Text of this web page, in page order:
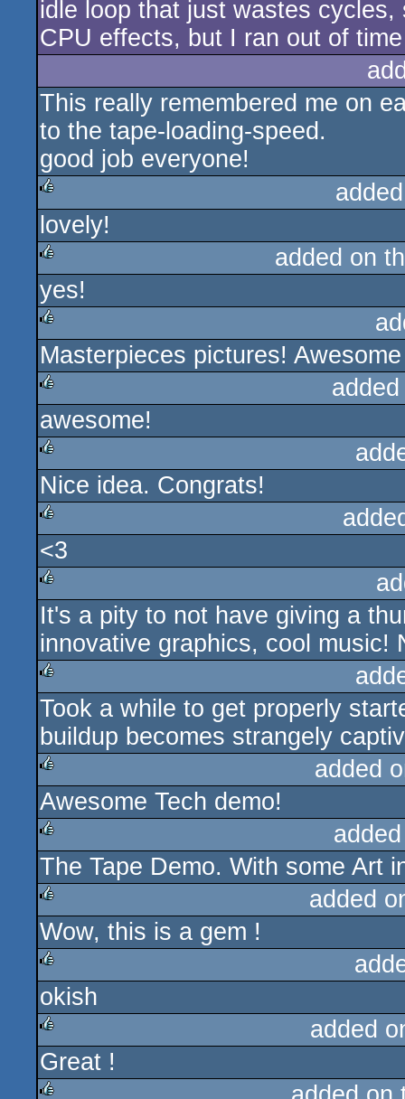
idle loop that just wastes
CPU effects, but I ran out of
This really remembered me on
to the tape-loading-speed.
good job everyone!
rulez
lovely!
rulez
added on
yes!
rulez
Masterpieces pictures!
rulez
awesome!
rulez
Nice idea. Congrats!
rulez
<3
rulez
It's a pity to not have giving a
innovative graphics, cool music!
rulez
Took a while to get properly
buildup becomes strangely
rulez
added
Awesome Tech demo!
rulez
The Tape Demo. With some Art
rulez
added
Wow, this is a gem !
rulez
okish
rulez
added
Great !